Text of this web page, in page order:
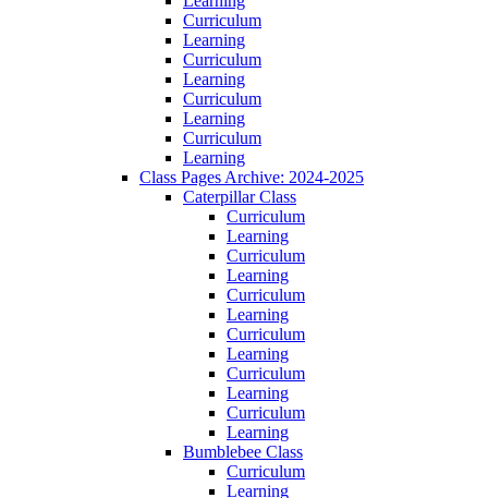
Curriculum
Learning
Curriculum
Learning
Curriculum
Learning
Curriculum
Learning
Class Pages Archive: 2024-2025
Caterpillar Class
Curriculum
Learning
Curriculum
Learning
Curriculum
Learning
Curriculum
Learning
Curriculum
Learning
Curriculum
Learning
Bumblebee Class
Curriculum
Learning